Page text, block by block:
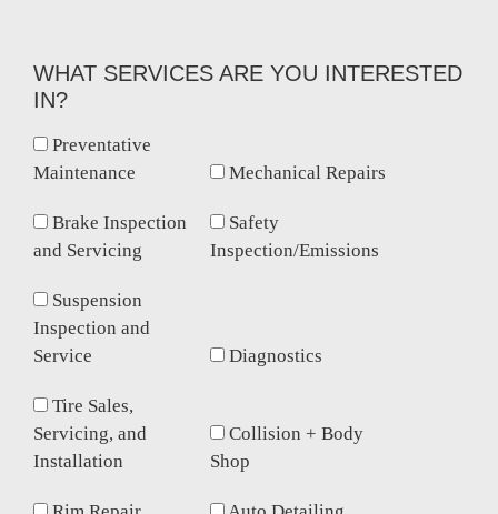
WHAT SERVICES ARE YOU INTERESTED
IN?
Preventative
Maintenance
Mechanical Repairs
Brake Inspection
and Servicing
Safety
Inspection/Emissions
Suspension
Inspection and
Service
Diagnostics
Tire Sales,
Servicing, and
Installation
Collision + Body
Shop